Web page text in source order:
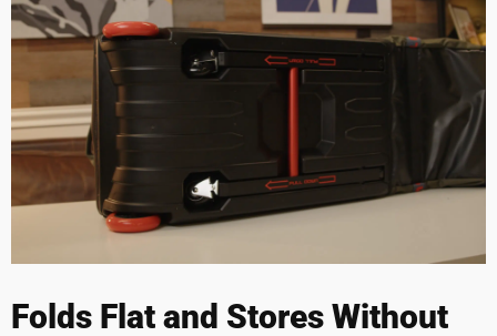
Folds Flat and Stores Without